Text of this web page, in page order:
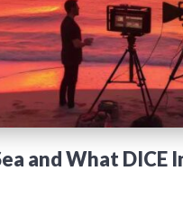
and What DICE